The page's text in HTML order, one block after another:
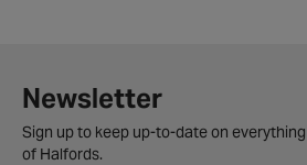
Newsletter
Sign up to keep up-to-date on
of Halfords.